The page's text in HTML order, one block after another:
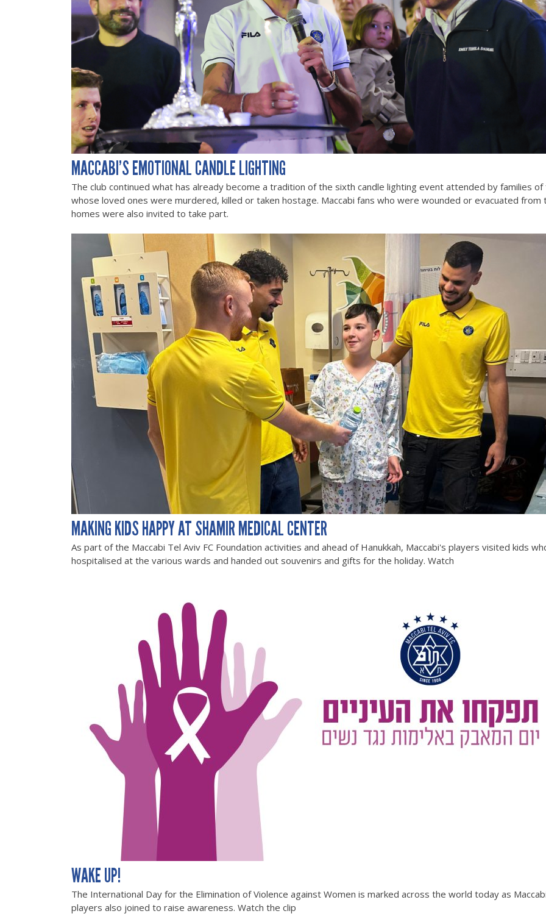
MACCABI’S EMOTIONAL CANDLE LIGHTING
The club continued what has already become a tradition of the sixth candle lighting event attended by families of
whose loved ones were murdered, killed or taken hostage. Maccabi fans who were wounded or evacuated from
homes were also invited to take part.
MAKING KIDS HAPPY AT SHAMIR MEDICAL CENTER
As part of the Maccabi Tel Aviv FC Foundation activities and ahead of Hanukkah, Maccabi's players visited kids
hospitalised at the various wards and handed out souvenirs and gifts for the holiday. Watch
WAKE UP!
The International Day for the Elimination of Violence against Women is marked across the world today as
players also joined to raise awareness. Watch the clip